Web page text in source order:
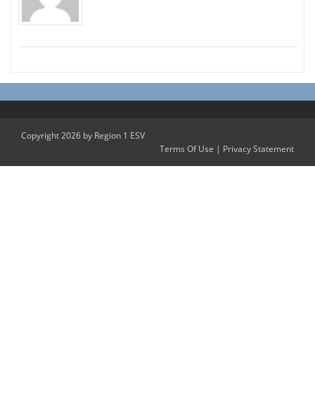
Copyright 2026 by Region 1 ESV
Terms Of Use | Privacy Statement